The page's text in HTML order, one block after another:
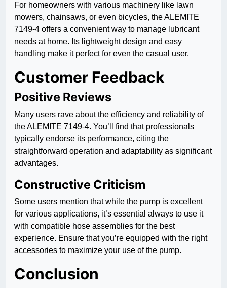
For homeowners with various machinery like lawn
mowers, chainsaws, or even bicycles, the ALEMITE
7149-4 offers a convenient way to manage lubricant
needs at home. Its lightweight design and easy
handling make it perfect for even the casual user.
Customer Feedback
Positive Reviews
Many users rave about the efficiency and reliability of
the ALEMITE 7149-4. You’ll find that professionals
typically endorse its performance, citing the
straightforward operation and adaptability as significant
advantages.
Constructive Criticism
Some users mention that while the pump is excellent
for various applications, it’s essential always to use it
with compatible hose assemblies for the best
experience. Ensure that you’re equipped with the right
accessories to maximize your use of the pump.
Conclusion